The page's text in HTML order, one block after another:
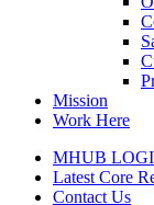
Mission
Work Here
MHUB
Latest Core
Contact Us